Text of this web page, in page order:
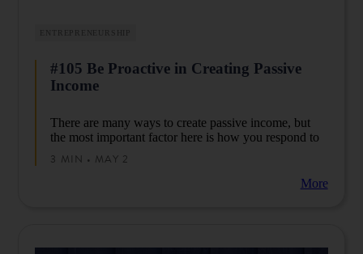
ENTREPRENEURSHIP
#105 Be Proactive in Creating Passive
Income
There are many ways to create passive income, but
the most important factor here is how you respond to
3 MIN • MAY 2
More